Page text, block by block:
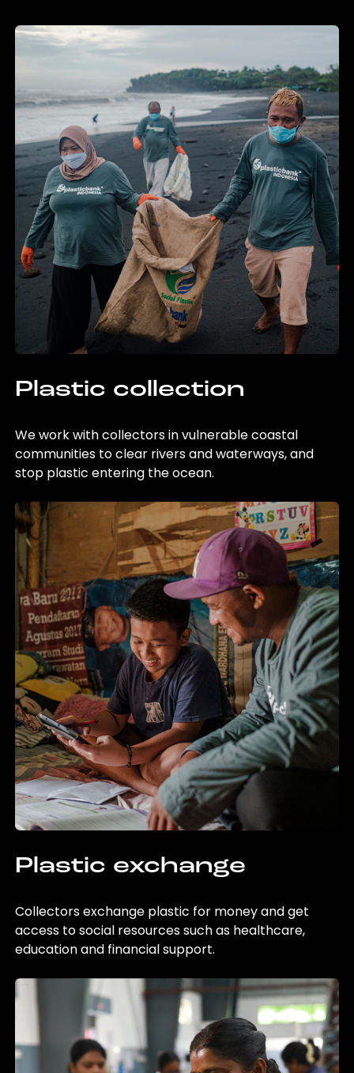
Plastic collection
We work with collectors in vulnerable coastal
communities to clear rivers and waterways, and
stop plastic entering the ocean.
Plastic exchange
Collectors exchange plastic for money and get
access to social resources such as healthcare,
education and financial support.